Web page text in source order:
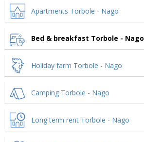
Apartments Torbole - Nago
Bed & breakfast Torbole - Nago
Holiday farm Torbole - Nago
Camping Torbole - Nago
Long term rent Torbole - Nago